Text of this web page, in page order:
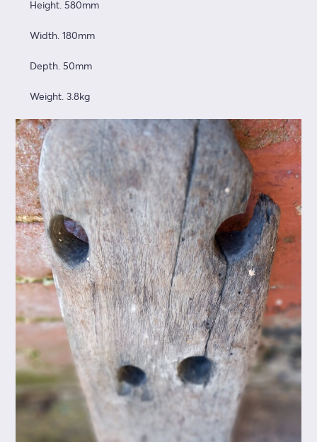
Height. 580mm
Width. 180mm
Depth. 50mm
Weight. 3.8kg